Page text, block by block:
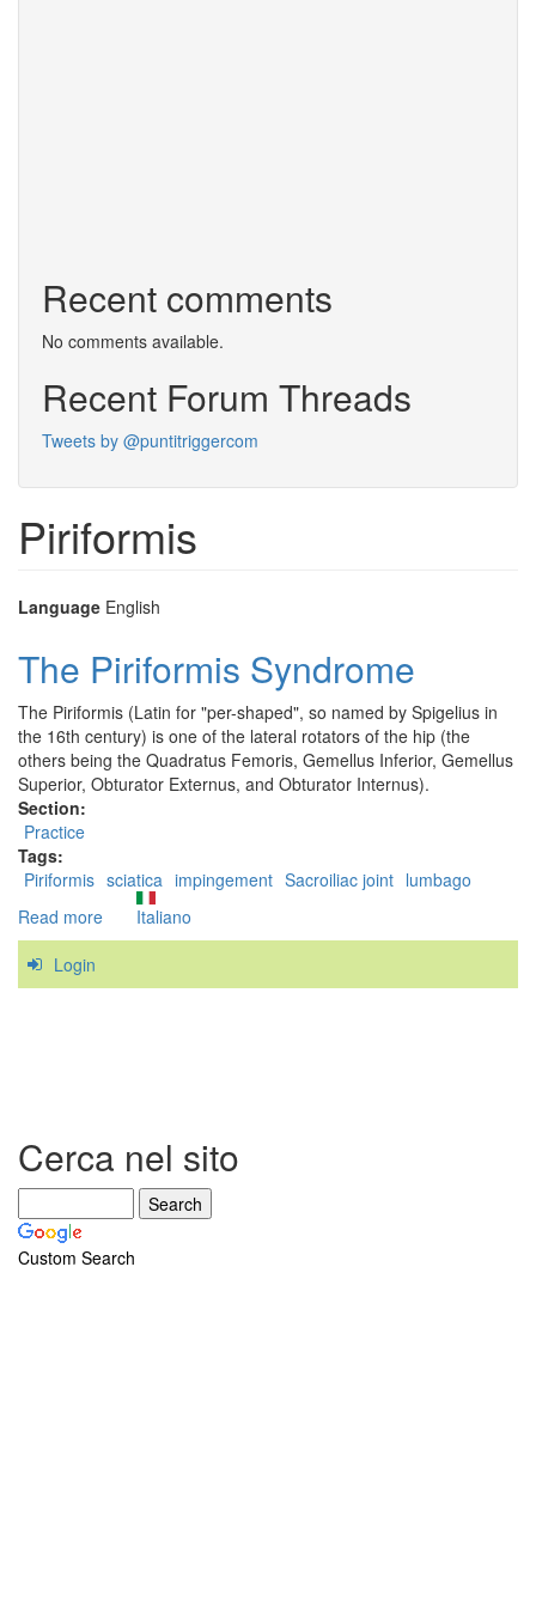
Recent comments
No comments available.
Recent Forum Threads
Tweets by @puntitriggercom
Piriformis
Language English
The Piriformis Syndrome
The Piriformis (Latin for "per-shaped", so named by Spigelius in
the 16th century) is one of the lateral rotators of the hip (the
others being the Quadratus Femoris, Gemellus Inferior, Gemellus
Superior, Obturator Externus, and Obturator Internus).
Section:
Practice
Tags:
Piriformis sciatica impingement Sacroiliac joint lumbago
Read more about
The
Syndrome
Italiano
Login
Cerca nel sito
Custom Search